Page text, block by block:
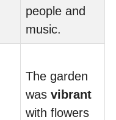
people and
music.
The garden
was vibrant
with flowers